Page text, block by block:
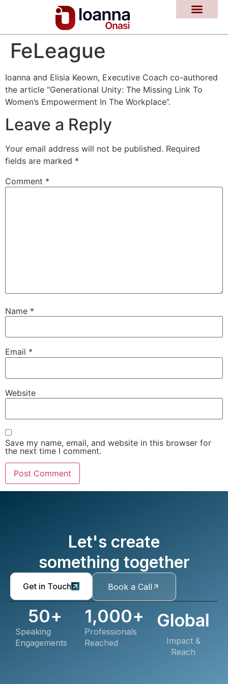
FeLeague
Ioanna and Elisia Keown, Executive Coach co-authored
the article “Generational Unity: The Missing Link To
Women’s Empowerment In The Workplace”.
Leave a Reply
Your email address will not be published. Required
fields are marked *
Comment *
Name *
Email *
Website
Save my name, email, and website in this browser for
the next time I comment.
Let's create
something together
Get in Touch Book a Call
Speaking
Engagements
50+
Professionals
Reached
1,000+ Global
Impact &
Reach